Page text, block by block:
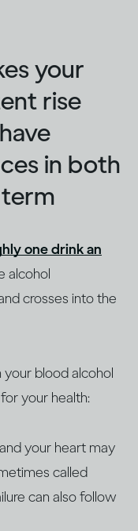
your
rise
in both
one drink an
alcohol
crosses into the
your blood alcohol
your health:
your heart may
called
can also follow